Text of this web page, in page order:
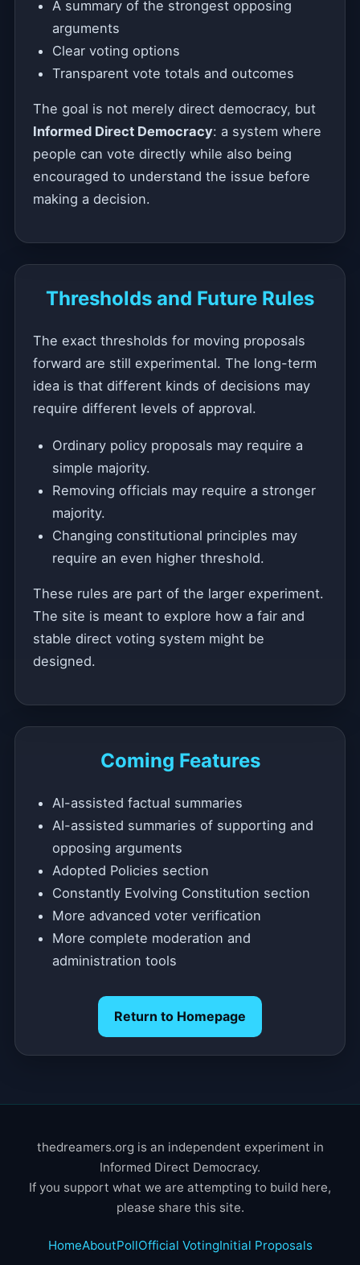
A summary of the strongest opposing
arguments
Clear voting options
Transparent vote totals and outcomes
The goal is not merely direct democracy, but
Informed Direct Democracy: a system where
people can vote directly while also being
encouraged to understand the issue before
making a decision.
Thresholds and Future Rules
The exact thresholds for moving proposals
forward are still experimental. The long-term
idea is that different kinds of decisions may
require different levels of approval.
Ordinary policy proposals may require a
simple majority.
Removing officials may require a stronger
majority.
Changing constitutional principles may
require an even higher threshold.
These rules are part of the larger experiment.
The site is meant to explore how a fair and
stable direct voting system might be
designed.
Coming Features
AI-assisted factual summaries
AI-assisted summaries of supporting and
opposing arguments
Adopted Policies section
Constantly Evolving Constitution section
More advanced voter verification
More complete moderation and
administration tools
Return to Homepage
thedreamers.org is an independent experiment in
Informed Direct Democracy.
If you support what we are attempting to build here,
please share this site.
HomeAboutPollOfficial VotingInitial Proposals